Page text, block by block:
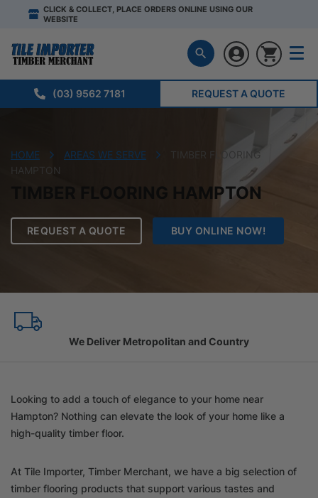
CLICK & COLLECT, PLACE ORDERS ONLINE USING OUR
WEBSITE
(03) 9562 7181 REQUEST A QUOTE
HOME AREAS WE SERVE
TIMBER FLOORING
HAMPTON
TIMBER FLOORING HAMPTON
REQUEST A QUOTE BUY ONLINE NOW!
Family Owned Since 1967
Looking to add a touch of elegance to your home near
Hampton? Nothing can elevate the look of your home like a
high-quality timber floor.
At Tile Importer, Timber Merchant, we have a big selection of
timber flooring products that support various tastes and